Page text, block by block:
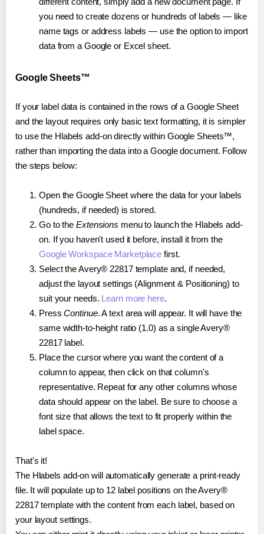
you need to create dozens or hundreds of labels — like
name tags or address labels — use the option to import
data from a Google or Excel sheet.
Google Sheets™
If your label data is contained in the rows of a Google Sheet
and the layout requires only basic text formatting, it is simpler
to use the Hlabels add-on directly within Google Sheets™,
rather than importing the data into a Google document. Follow
the steps below:
Open the Google Sheet where the data for your labels
(hundreds, if needed) is stored.
Go to the Extensions menu to launch the Hlabels add-
on. If you haven't used it before, install it from the
Google Workspace Marketplace first.
Select the Avery® 22817 template and, if needed,
adjust the layout settings (Alignment & Positioning) to
suit your needs. Learn more here.
PressContinue. A text area will appear. It will have the
same width-to-height ratio (1.0) as a single Avery®
22817 label.
Place the cursor where you want the content of a
column to appear, then click on that column's
representative. Repeat for any other columns whose
data should appear on the label. Be sure to choose a
font size that allows the text to fit properly within the
label space.
That's it!
The Hlabels add-on will automatically generate a print-ready
file. It will populate up to 12 label positions on the Avery®
22817 template with the content from each label, based on
your layout settings.